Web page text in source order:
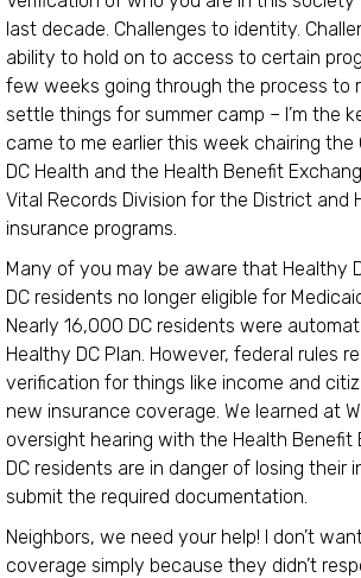
last decade. Challenges to identity.
ability to hold on to access to certain
few weeks going through the process to
settle things for summer camp – I’m the
came to me earlier this week chairing
DC Health and the Health Benefit
Vital Records Division for the District and
insurance programs.
Many of you may be aware that Healthy
DC residents no longer eligible for
Nearly 16,000 DC residents were
Healthy DC Plan. However, federal rules
verification for things like income and
new insurance coverage. We learned at
oversight hearing with the Health
DC residents are in danger of losing
submit the required documentation.
Neighbors, we need your help! I don’t
coverage simply because they didn’t